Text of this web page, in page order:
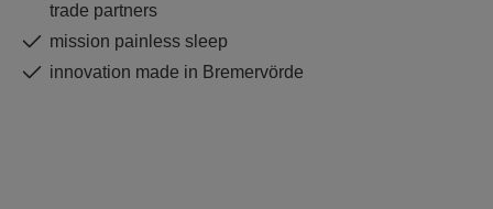
trade partners
mission painless sleep
innovation made in Bremervörde